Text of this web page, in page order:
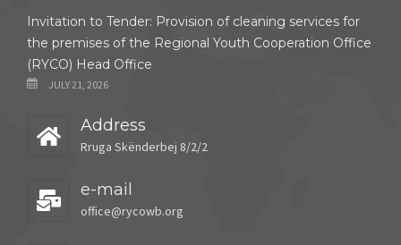
Invitation to Tender: Provision of cleaning services for
the premises of the Regional Youth Cooperation Office
(RYCO) Head Office
JULY 21, 2026
Address
Rruga Skënderbej 8/2/2
e-mail
office@rycowb.org